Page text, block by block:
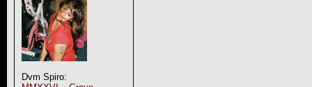
Dvm Spiro: